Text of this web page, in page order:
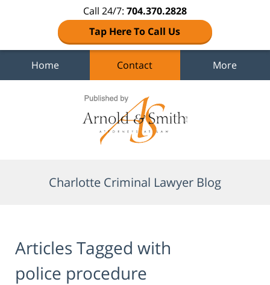
Call 24/7: 704.370.2828
Tap Here To Call Us
Home Contact More
Charlotte Criminal Lawyer Blog
Articles Tagged with
police procedure